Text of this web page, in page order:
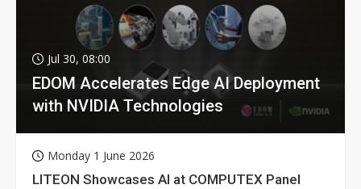
Jul 30, 08:00
EDOM Accelerates Edge AI Deployment
with NVIDIA Technologies
Monday 1 June 2026
LITEON Showcases AI at COMPUTEX Panel